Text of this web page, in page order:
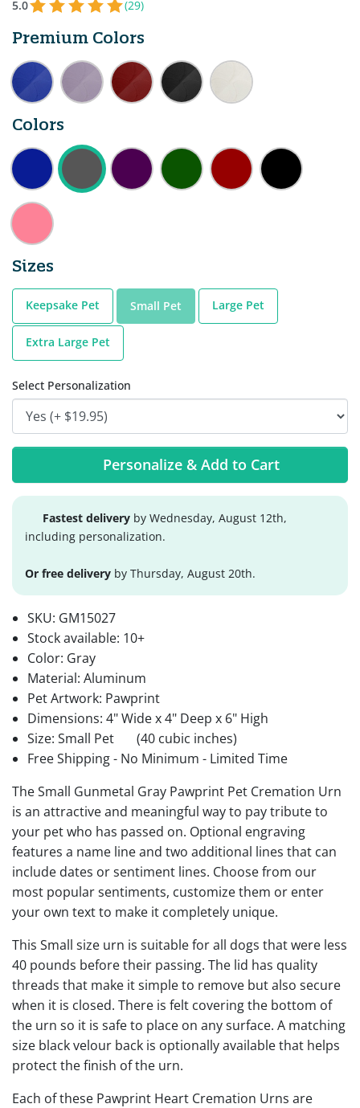
5.0 (29)
Premium Colors
Colors
Sizes
Keepsake Pet Small Pet Large Pet
Extra Large Pet
Select Personalization
Personalize & Add to Cart
Fastest delivery by Wednesday, August 12th,
including personalization.
Or free delivery by Thursday, August 20th.
SKU: GM15027
Stock available: 10+
Color: Gray
Material: Aluminum
Pet Artwork: Pawprint
Dimensions: 4" Wide x 4" Deep x 6" High
Size: Small Pet
(40 cubic inches)
Free Shipping - No Minimum - Limited Time
The Small Gunmetal Gray Pawprint Pet Cremation Urn
is an attractive and meaningful way to pay tribute to
your pet who has passed on. Optional engraving
features a name line and two additional lines that can
include dates or sentiment lines. Choose from our
most popular sentiments, customize them or enter
your own text to make it completely unique.
This Small size urn is suitable for all dogs that were less
40 pounds before their passing. The lid has quality
threads that make it simple to remove but also secure
when it is closed. There is felt covering the bottom of
the urn so it is safe to place on any surface. A matching
size black velour back is optionally available that helps
protect the finish of the urn.
Each of these Pawprint Heart Cremation Urns are